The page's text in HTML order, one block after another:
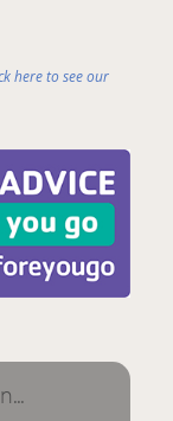
here to see our